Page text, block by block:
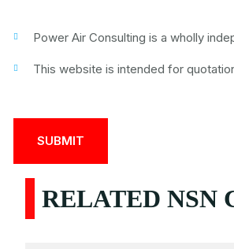
Power Air Consulting is a wholly
This website is intended for
RELATED NSN